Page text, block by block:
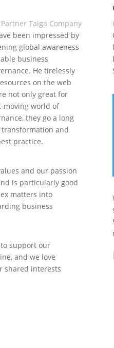
Taiga Company
been impressed by
global awareness
business
He tirelessly
on the web
not only great for
moving world of
they go a long
and
practice.
and our passion
is particularly good
matters into
business
support our
and we love
shared interests